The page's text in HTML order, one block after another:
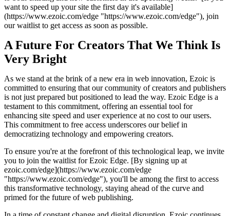
want to speed up your site the first day it's available]
(https://www.ezoic.com/edge "https://www.ezoic.com/edge"), join
our waitlist to get access as soon as possible.
A Future For Creators That We Think Is
Very Bright
As we stand at the brink of a new era in web innovation, Ezoic is
committed to ensuring that our community of creators and publishers
is not just prepared but positioned to lead the way. Ezoic Edge is a
testament to this commitment, offering an essential tool for
enhancing site speed and user experience at no cost to our users.
This commitment to free access underscores our belief in
democratizing technology and empowering creators.
To ensure you're at the forefront of this technological leap, we invite
you to join the waitlist for Ezoic Edge. [By signing up at
ezoic.com/edge](https://www.ezoic.com/edge
"https://www.ezoic.com/edge"), you'll be among the first to access
this transformative technology, staying ahead of the curve and
primed for the future of web publishing.